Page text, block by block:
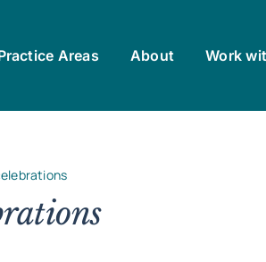
Areas About Work